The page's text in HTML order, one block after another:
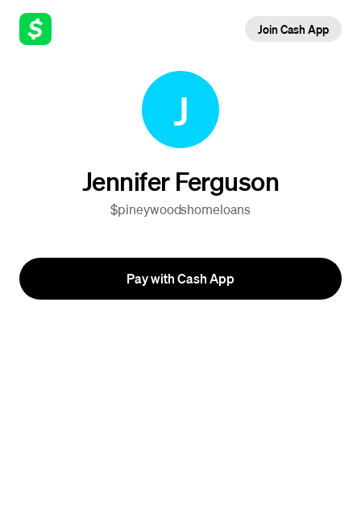
Join Cash App
J
Jennifer Ferguson
$pineywoodshomeloans
Pay with Cash App